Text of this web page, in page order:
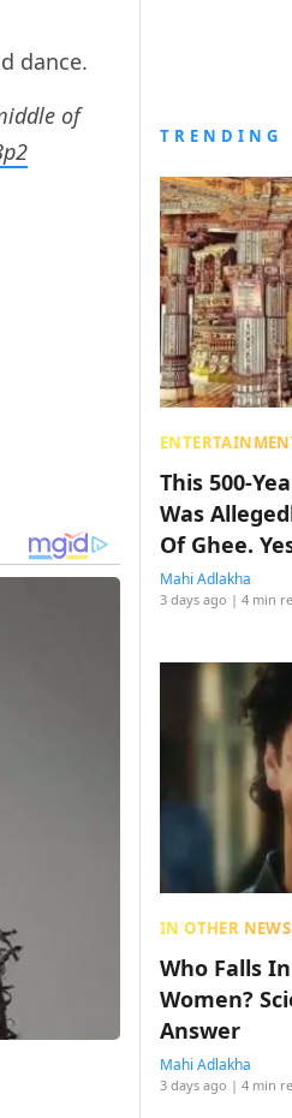
dance.
of
TRENDING
This 500-
Was
Of Ghee.
Mahi Adlakha
3 days ago | 4 min
IN OTHER NEWS
Who Falls
Women?
Answer
Mahi Adlakha
3 days ago | 4 min